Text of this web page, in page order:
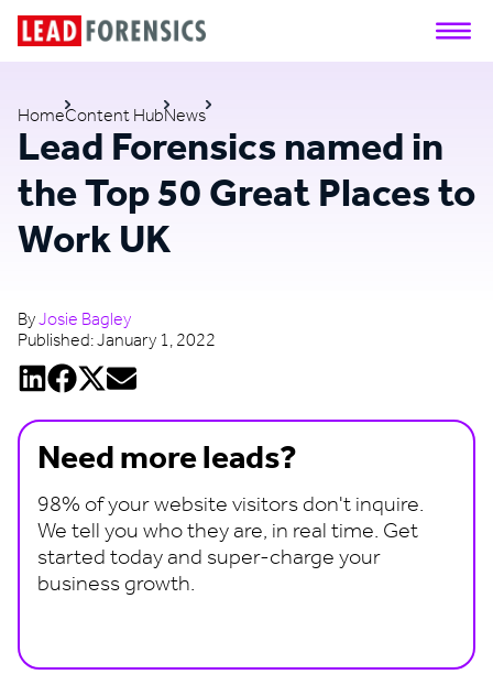
HomeContent HubNews
Lead Forensics named in
the Top 50 Great Places to
Work UK
ByJosie Bagley
Published:January 1, 2022
Need more leads?
98% of your website visitors don't inquire.
We tell you who they are, in real time. Get
started today and super-charge your
business growth.